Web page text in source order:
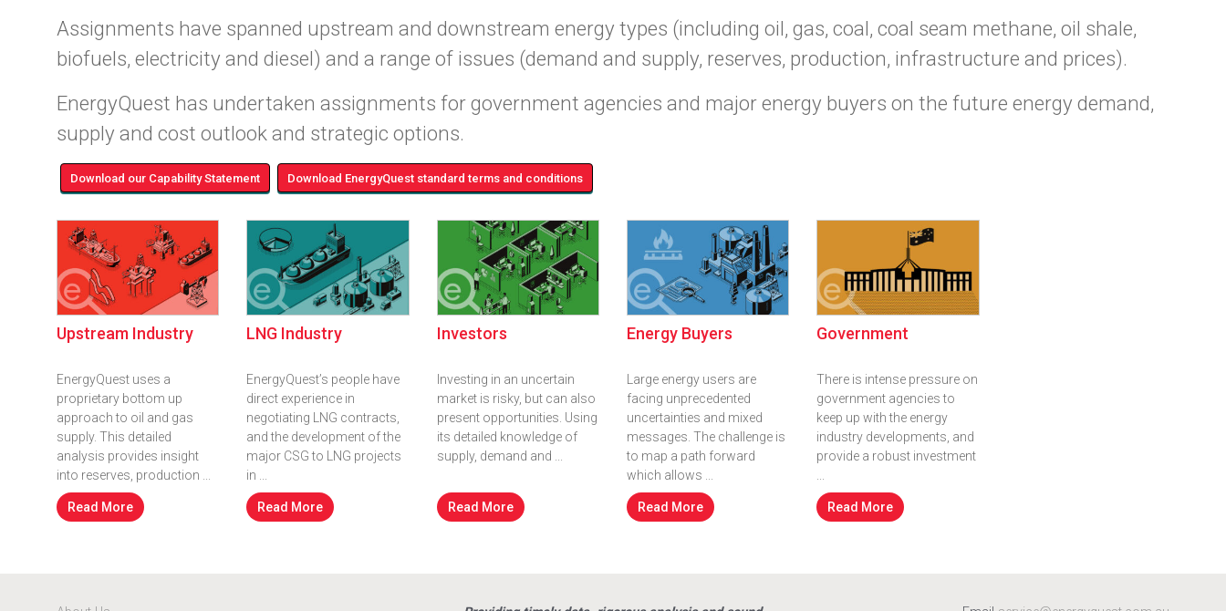
Assignments have spanned upstream and downstream energy types (including oil, gas, coal, coal seam methane, oil shale,
biofuels, electricity and diesel) and a range of issues (demand and supply, reserves, production, infrastructure and prices).
EnergyQuest has undertaken assignments for government agencies and major energy buyers on the future energy demand,
supply and cost outlook and strategic options.
Download our Capability Statement Download EnergyQuest standard terms and conditions
Upstream Industry
EnergyQuest uses a
proprietary bottom up
approach to oil and gas
supply. This detailed
analysis provides insight
into reserves, production ...
Read More
LNG Industry
EnergyQuest’s people have
direct experience in
negotiating LNG contracts,
and the development of the
major CSG to LNG projects
in ...
Read More
Investors
Investing in an uncertain
market is risky, but can also
present opportunities. Using
its detailed knowledge of
supply, demand and ...
Read More
Energy Buyers
Large energy users are
facing unprecedented
uncertainties and mixed
messages. The challenge is
to map a path forward
which allows ...
Read More
Government
There is intense pressure on
government agencies to
keep up with the energy
industry developments, and
provide a robust investment
Read More